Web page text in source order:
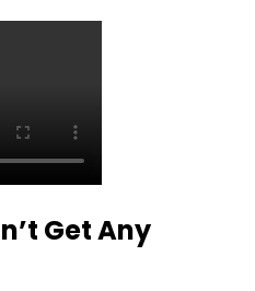
Get Any